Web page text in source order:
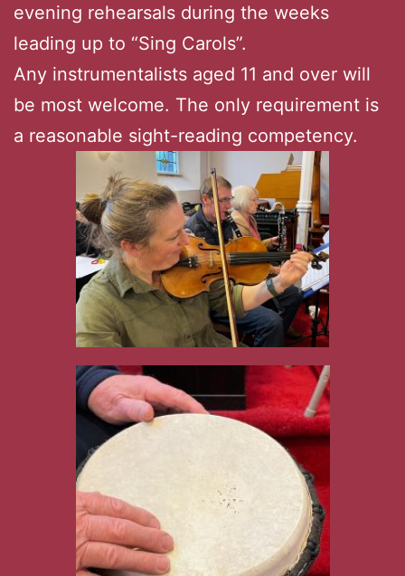
evening rehearsals during the weeks
leading up to “Sing Carols”.
Any instrumentalists aged 11 and over will
be most welcome. The only requirement is
a reasonable sight-reading competency.